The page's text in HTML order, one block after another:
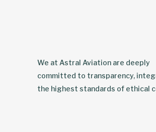
We at Astral Aviation are deeply
committed to transparency,
the highest standards of ethical